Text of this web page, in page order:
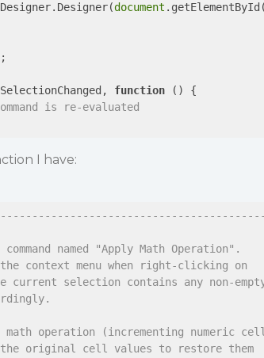
document
;
function ( ) {
is re-evaluated
I have:
named "Apply Math Operation".
context menu when right-clicking on
selection contains any non-
operation (incrementing numeric
original cell values to restore them